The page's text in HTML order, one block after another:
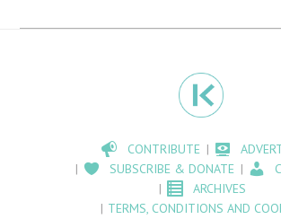
CONTRIBUTE
SUBSCRIBE & DONATE
ARCHIVES
TERMS, CONDITIONS AND